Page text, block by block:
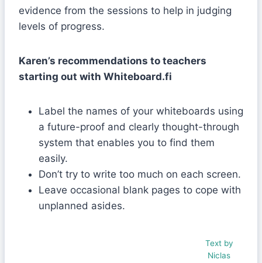
evidence from the sessions to help in judging
levels of progress.
Karen’s recommendations to teachers
starting out with Whiteboard.fi
Label the names of your whiteboards using
a future-proof and clearly thought-through
system that enables you to find them
easily.
Don’t try to write too much on each screen.
Leave occasional blank pages to cope with
unplanned asides.
Text by
Niclas